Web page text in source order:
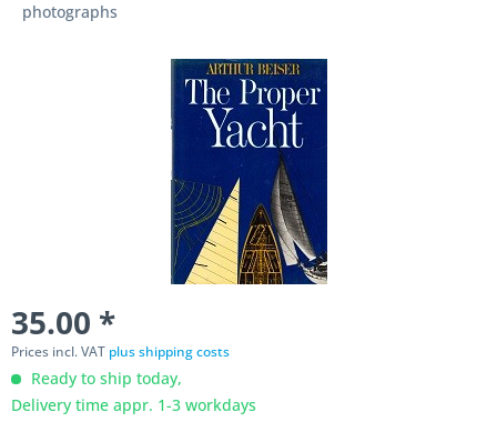
photographs
35.00 *
Prices incl. VAT plus shipping costs
Ready to ship today,
Delivery time appr. 1-3 workdays